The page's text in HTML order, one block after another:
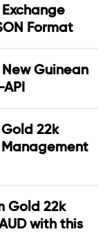
Format
Guinean
22k
Management
Gold 22k
with this